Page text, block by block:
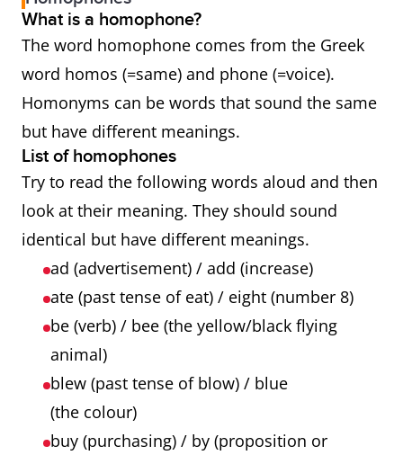
What is a homophone?
The word homophone comes from the Greek
word homos (=same) and phone (=voice).
Homonyms can be words that sound the same
but have different meanings.
List of homophones
Try to read the following words aloud and then
look at their meaning. They should sound
identical but have different meanings.
ad (advertisement) / add (increase)
ate (past tense of eat) / eight (number 8)
be (verb) / bee (the yellow/black flying
animal)
blew (past tense of blow) / blue
(the colour)
buy (purchasing) / by (proposition or